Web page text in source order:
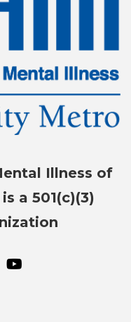
Illness of
a 501(c)(3)